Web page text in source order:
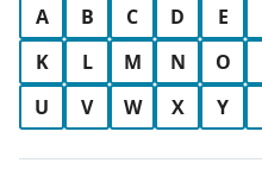
A B C D E
K
L M N O
U
V W X Y